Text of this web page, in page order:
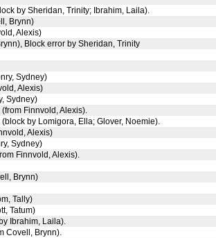
by Sheridan, Trinity; Ibrahim, Laila).
Brynn)
Alexis)
Block error by Sheridan, Trinity
Sydney)
Alexis)
Sydney)
Finnvold, Alexis).
by Lomigora, Ella; Glover, Noemie).
Alexis)
Sydney)
Finnvold, Alexis).
Brynn)
Tally)
Tatum)
Ibrahim, Laila).
Covell, Brynn).